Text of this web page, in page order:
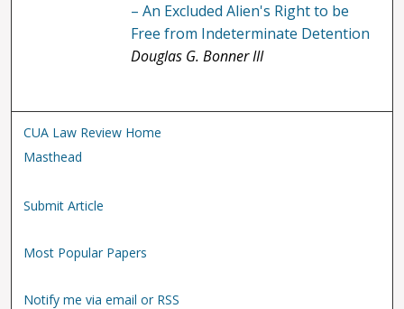
– An Excluded Alien's Right to be
Free from Indeterminate Detention
Douglas G. Bonner III
CUA Law Review Home
Masthead
Submit Article
Most Popular Papers
Notify me via email or RSS